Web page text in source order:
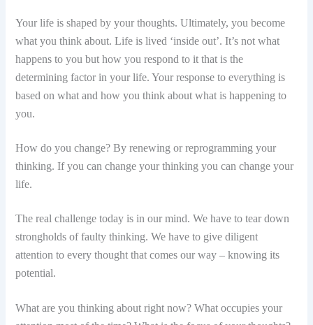
Your life is shaped by your thoughts. Ultimately, you become
what you think about. Life is lived ‘inside out’. It’s not what
happens to you but how you respond to it that is the
determining factor in your life. Your response to everything is
based on what and how you think about what is happening to
you.
How do you change? By renewing or reprogramming your
thinking. If you can change your thinking you can change your
life.
The real challenge today is in our mind. We have to tear down
strongholds of faulty thinking. We have to give diligent
attention to every thought that comes our way – knowing its
potential.
What are you thinking about right now? What occupies your